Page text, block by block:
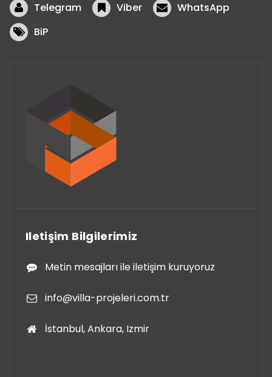
Telegram Viber
WhatsApp
BiP
Iletişim Bilgilerimiz
Metin mesajları ile iletişim kuruyoruz
info@villa-projeleri.com.tr
İstanbul, Ankara, Izmir